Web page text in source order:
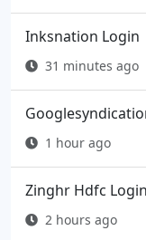
Inksnation Login
31 minutes ago
1 hour ago
Zinghr Hdfc Login
2 hours ago